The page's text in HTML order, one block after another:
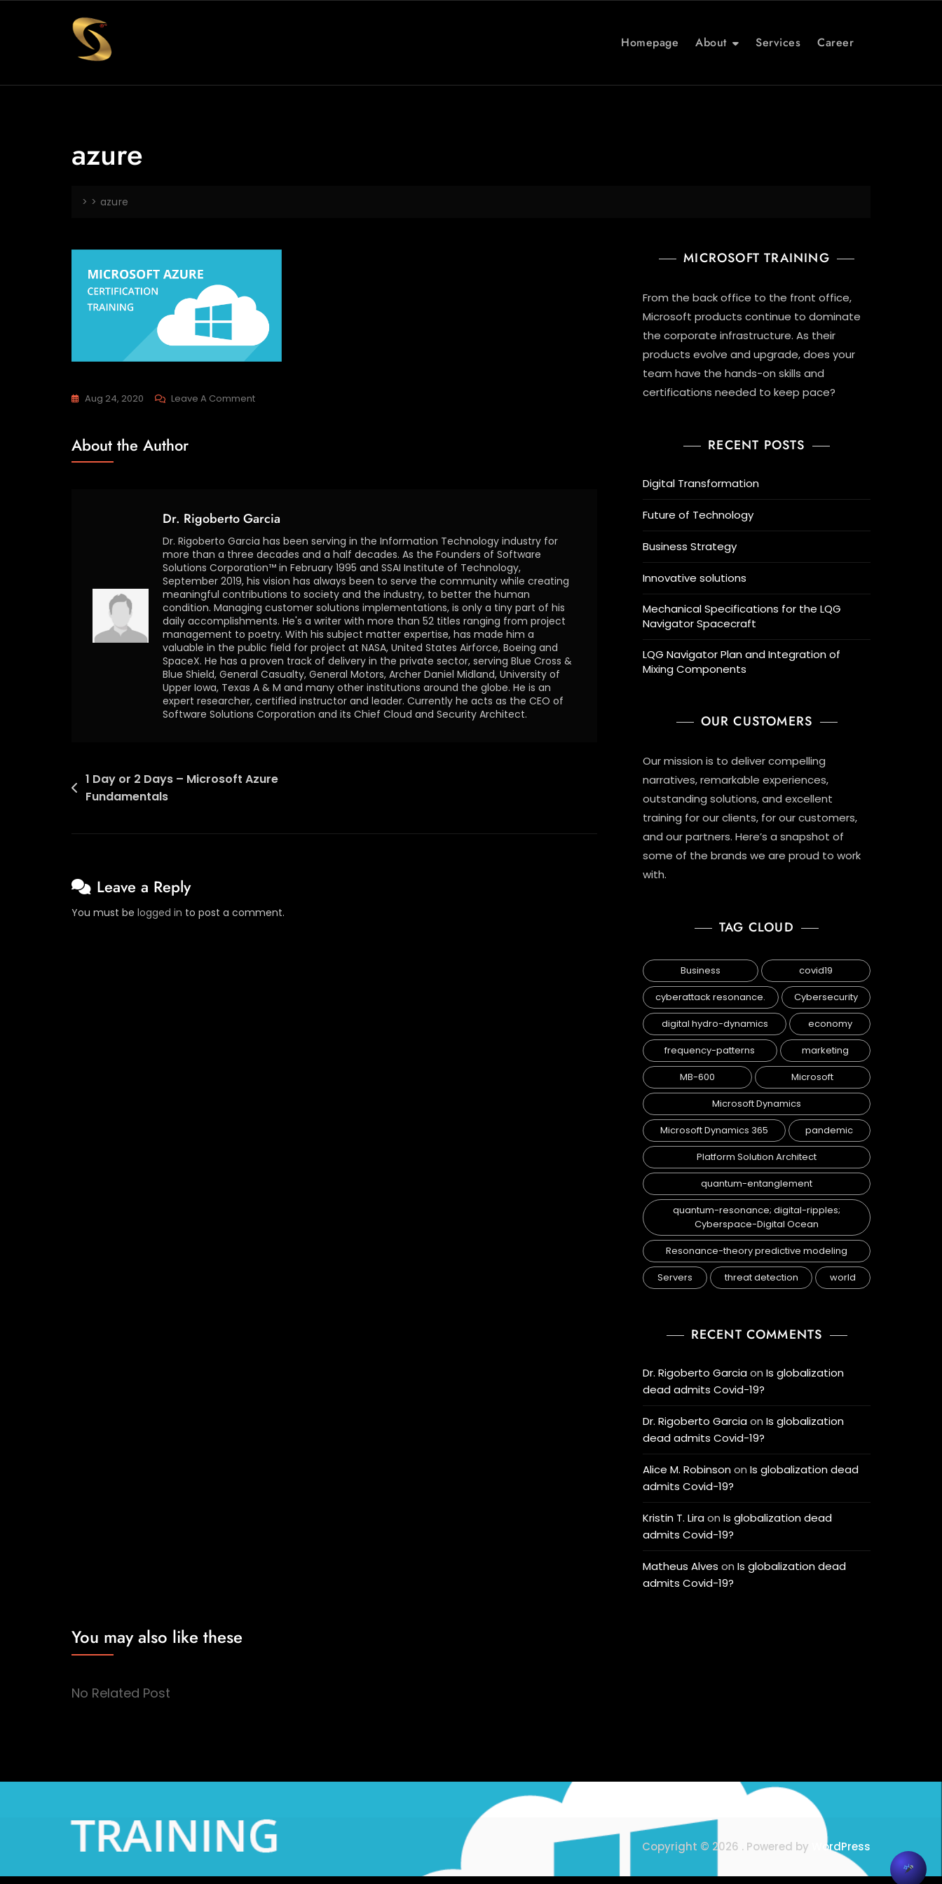
Homepage About Services Career
azure
> > azure
Aug 24, 2020 Leave A Comment
About the Author
Dr. Rigoberto Garcia
Dr. Rigoberto Garcia has been serving in the Information Technology industry for
more than a three decades and a half decades. As the Founders of Software
Solutions Corporation™ in February 1995 and SSAI Institute of Technology,
September 2019, his vision has always been to serve the community while creating
meaningful contributions to society and the industry, to better the human
condition. Managing customer solutions implementations, is only a tiny part of his
daily accomplishments. He's a writer with more than 52 titles ranging from project
management to poetry. With his subject matter expertise, has made him a
valuable in the public field for project at NASA, United States Airforce, Boeing and
SpaceX. He has a proven track of delivery in the private sector, serving Blue Cross &
Blue Shield, General Casualty, General Motors, Archer Daniel Midland, University of
Upper Iowa, Texas A & M and many other institutions around the globe. He is an
expert researcher, certified instructor and leader. Currently he acts as the CEO of
Software Solutions Corporation and its Chief Cloud and Security Architect.
1 Day or 2 Days – Microsoft Azure
Fundamentals
Leave a Reply
You must be logged in to post a comment.
MICROSOFT TRAINING
From the back office to the front office,
Microsoft products continue to dominate
the corporate infrastructure. As their
products evolve and upgrade, does your
team have the hands-on skills and
certifications needed to keep pace?
RECENT POSTS
Digital Transformation
Future of Technology
Business Strategy
Innovative solutions
Mechanical Specifications for the LQG
Navigator Spacecraft
LQG Navigator Plan and Integration of
Mixing Components
OUR CUSTOMERS
Our mission is to deliver compelling
narratives, remarkable experiences,
outstanding solutions, and excellent
training for our clients, for our customers,
and our partners. Here’s a snapshot of
some of the brands we are proud to work
with.
TAG CLOUD
Business
covid19
cyberattack resonance.
Cybersecurity
digital hydro-dynamics
economy
frequency-patterns
marketing
MB-600
Microsoft
Microsoft Dynamics
Microsoft Dynamics 365
pandemic
Platform Solution Architect
quantum-entanglement
quantum-resonance; digital-ripples;
Cyberspace-Digital Ocean
Resonance-theory predictive modeling
Servers
threat detection world
RECENT COMMENTS
Dr. Rigoberto Garciaon Is globalization
dead admits Covid-19?
Dr. Rigoberto Garciaon Is globalization
dead admits Covid-19?
Alice M. Robinsonon Is globalization dead
admits Covid-19?
Kristin T. Liraon Is globalization dead
admits Covid-19?
Matheus Alves on Is globalization dead
admits Covid-19?
You may also like these
No Related Post
Copyright © 2026 . Powered by WordPress